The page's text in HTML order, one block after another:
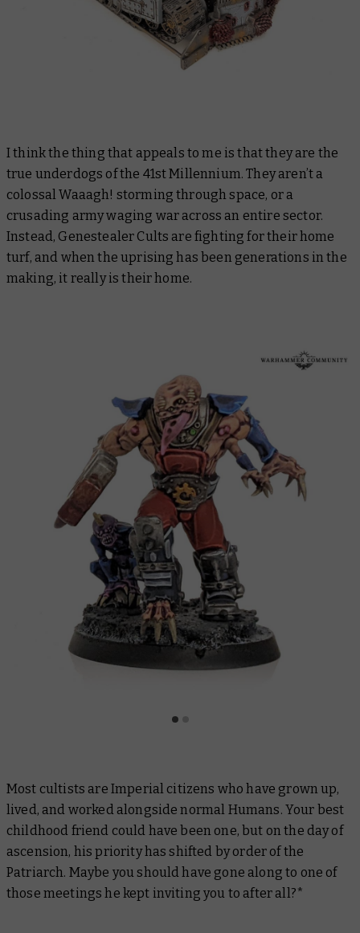
I think the thing that appeals to me is that they are the
true underdogs of the 41st Millennium. They aren’t a
colossal Waaagh! storming through space, or a
crusading army waging war across an entire sector.
Instead, Genestealer Cults are fighting for their home
turf, and when the uprising has been generations in the
making, it really is their home.
Most cultists are Imperial citizens who have grown up,
lived, and worked alongside normal Humans. Your best
childhood friend could have been one, but on the day of
ascension, his priority has shifted by order of the
Patriarch. Maybe you should have gone along to one of
those meetings he kept inviting you to after all?*